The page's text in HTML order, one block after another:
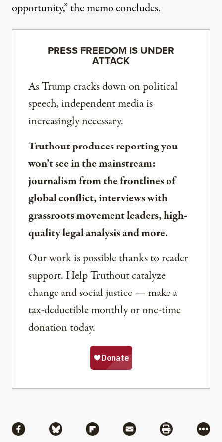
opportunity,” the memo concludes.
PRESS FREEDOM IS UNDER
ATTACK
As Trump cracks down on political
speech, independent media is
increasingly necessary.
Truthout produces reporting you
won’t see in the mainstream:
journalism from the frontlines of
global conflict, interviews with
grassroots movement leaders, high-
quality legal analysis and more.
Our work is possible thanks to reader
support. Help Truthout catalyze
change and social justice — make a
tax-deductible monthly or one-time
donation today.
Share via Facebook
Share via BlueskyShare via Flipboard
Share via MailShare via
More